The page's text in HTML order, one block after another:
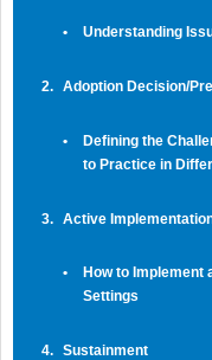
• Understanding
2. Adoption Decision/
•
Defining the
to Practice in
3. Active
•
How to Implement
Settings
4. Sustainment